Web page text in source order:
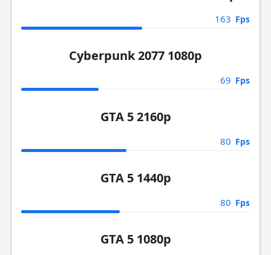
163 Fps
Cyberpunk 2077 1080p
69 Fps
GTA 5 2160p
80 Fps
GTA 5 1440p
80 Fps
GTA 5 1080p